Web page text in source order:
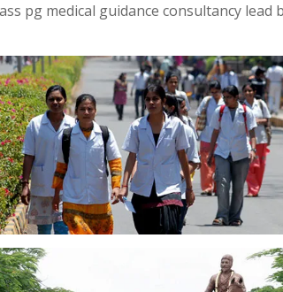
pg medical guidance consultancy lead